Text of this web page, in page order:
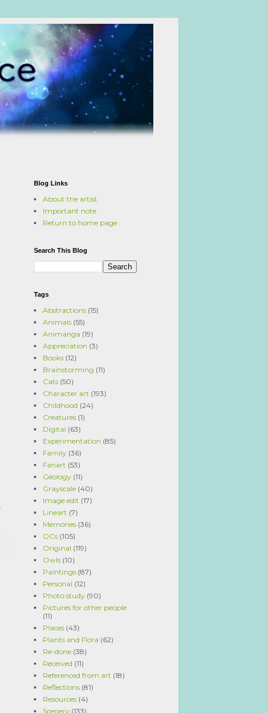
Blog Links
About the artist
Important note
Return to home page
Search This Blog
Tags
Abstractions (15)
Animals (55)
Animanga (19)
Appreciation (3)
Books (12)
Brainstorming (11)
Cats (50)
Character art (193)
Childhood (24)
Creatures (1)
Digital (63)
Experimentation (85)
Family (36)
Fanart (53)
Geology (11)
Grayscale (40)
Image edit (17)
Lineart (7)
Memories (36)
OCs (105)
Original (119)
Owls (10)
Paintings (87)
Personal (12)
Photo study (90)
Pictures for other people
(11)
Places (43)
Plants and Flora (62)
Re-done (38)
Received (11)
Referenced from art (18)
Reflections (81)
Resources (4)
Scenery (133)